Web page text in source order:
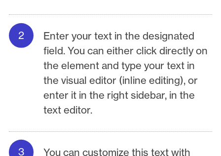
Enter your text in the designated
field. You can either click directly on
the element and type your text in
the visual editor (inline editing), or
enter it in the right sidebar, in the
text editor.
You can customize this text with